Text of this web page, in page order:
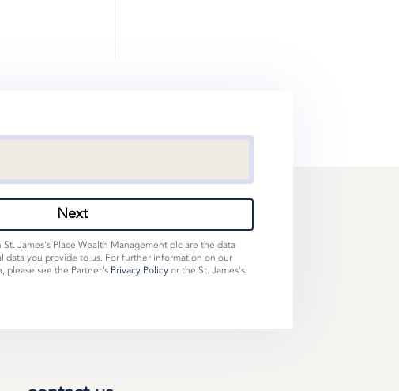
Next
James's Place Wealth Management plc are the data
data you provide to us. For further information on our
please see the Partner's Privacy Policyor the St. James's